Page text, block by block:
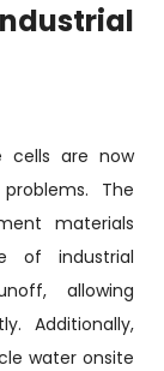
cells are now
The
materials
of industrial
allowing
Additionally,
water onsite